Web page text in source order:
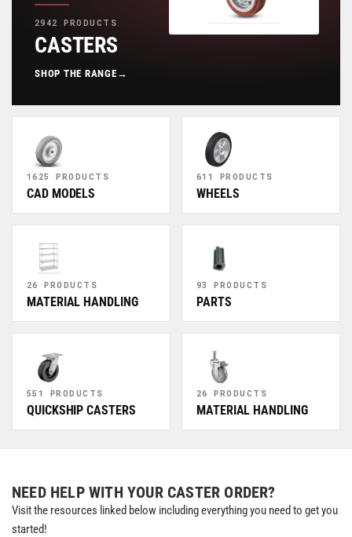
2942 PRODUCTS
CASTERS
SHOP THE RANGE →
1625 PRODUCTS
CAD MODELS
611 PRODUCTS
WHEELS
26 PRODUCTS
MATERIAL HANDLING
93 PRODUCTS
PARTS
551 PRODUCTS
QUICKSHIP CASTERS
26 PRODUCTS
MATERIAL HANDLING
NEED HELP WITH YOUR CASTER ORDER?
Visit the resources linked below including everything you need to get you
started!